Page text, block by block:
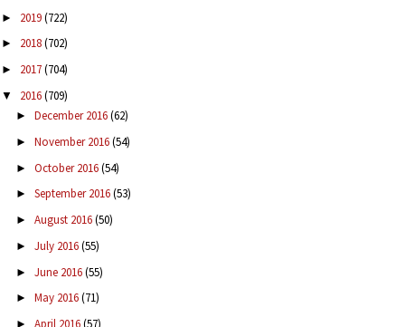
► 2019(722)
► 2018(702)
► 2017(704)
▼ 2016(709)
► December 2016(62)
► November 2016(54)
► October 2016(54)
► September 2016(53)
► August 2016(50)
► July 2016(55)
► June 2016(55)
► May 2016(71)
►